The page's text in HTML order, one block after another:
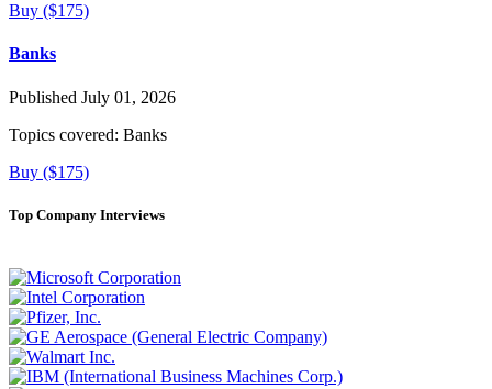
Buy ($175)
Banks
Published July 01, 2026
Topics covered: Banks
Buy ($175)
Top Company Interviews